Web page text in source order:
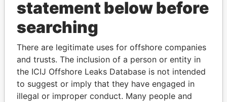
Pandora
Papers
Papers
Panama Papers
statement below before
searching
There are legitimate uses for offshore companies
and trusts. The inclusion of a person or entity in
the ICIJ Offshore Leaks Database is not intended
to suggest or imply that they have engaged in
illegal or improper conduct. Many people and